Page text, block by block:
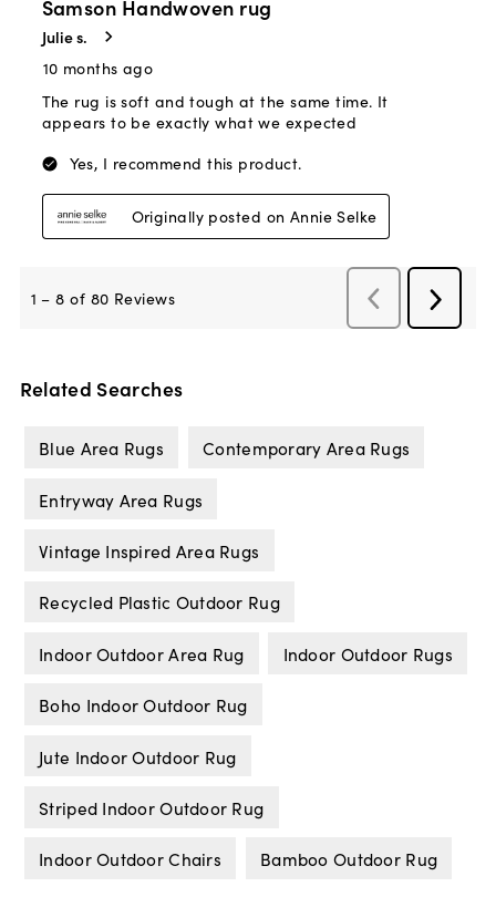
Related Searches
Blue Area Rugs Contemporary Area Rugs
Entryway Area Rugs
Vintage Inspired Area Rugs
Recycled Plastic Outdoor Rug
Indoor Outdoor Area Rug Indoor Outdoor Rugs
Boho Indoor Outdoor Rug
Jute Indoor Outdoor Rug
Striped Indoor Outdoor Rug
Indoor Outdoor Chairs Bamboo Outdoor Rug